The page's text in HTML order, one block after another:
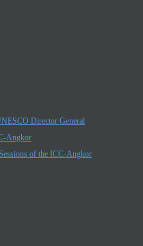
Director General
Angkor
of the ICC-Angkor